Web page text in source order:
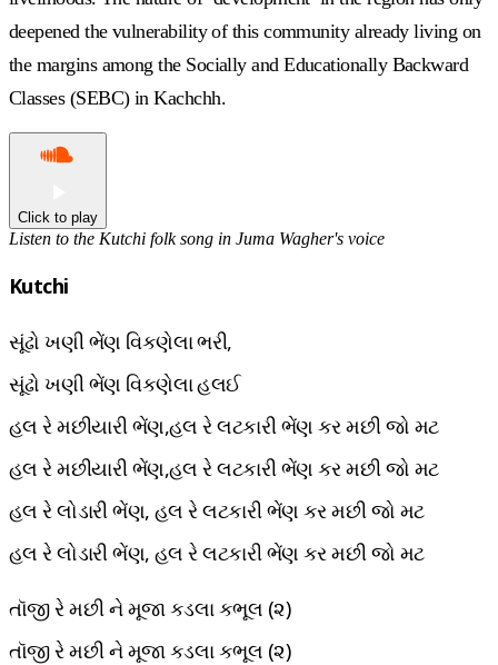
deepened the vulnerability of this community already living on
the margins among the Socially and Educationally Backward
Classes (SEBC) in Kachchh.
Click to play
Listen to the Kutchi folk song in Juma Wagher's voice
Kutchi
સૂંઢો ખણી ભેંણ વિકણેલા ભરી,
સૂંઢો ખણી ભેંણ વિકણેલા હલઈ
હલ રે મછીયારી ભેંણ,હલ રે લટકારી ભેંણ કર મછી જો મટ
હલ રે મછીયારી ભેંણ,હલ રે લટકારી ભેંણ કર મછી જો મટ
હલ રે લોડારી ભેંણ, હલ રે લટકારી ભેંણ કર મછી જો મટ
હલ રે લોડારી ભેંણ, હલ રે લટકારી ભેંણ કર મછી જો મટ
તૉજી રે મછી ને મૂજા કડલા કભૂલ (૨)
તૉજી રે મછી ને મૂજા કડલા કભૂલ (૨)